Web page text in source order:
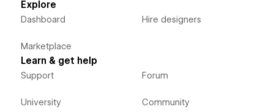
Explore
Dashboard
Marketplace
Hire designers
Learn & get help
Support
University
Forum
Community